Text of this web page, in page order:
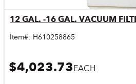
Quick View
12 GAL. -16 GAL. VACUUM
Item#: H610258865
$4,023.73EACH